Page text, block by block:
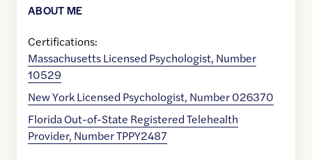
ABOUT ME
Certifications:
Massachusetts Licensed Psychologist, Number
10529
New York Licensed Psychologist, Number 026370
Florida Out-of-State Registered Telehealth
Provider, Number TPPY2487